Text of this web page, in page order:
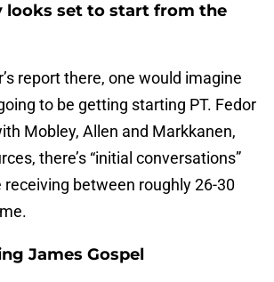
looks set to start from the
report there, one would imagine
to be getting starting PT. Fedor
Mobley, Allen and Markkanen,
there’s “initial conversations”
between roughly 26-30
James Gospel